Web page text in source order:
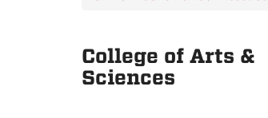
College of Arts &
Sciences